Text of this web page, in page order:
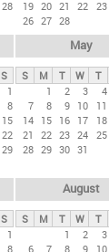
28
19 20 21 22 23
26 27 28
S
1
8
15
22
29
May
S M T W T
1
2 3 4
7
8 9 10 11
14 15 16 17 18
21
22 23 24 25
28 29 30 31
S
1
8
August
S M T W T
1
2 3
6
7 8 9 10